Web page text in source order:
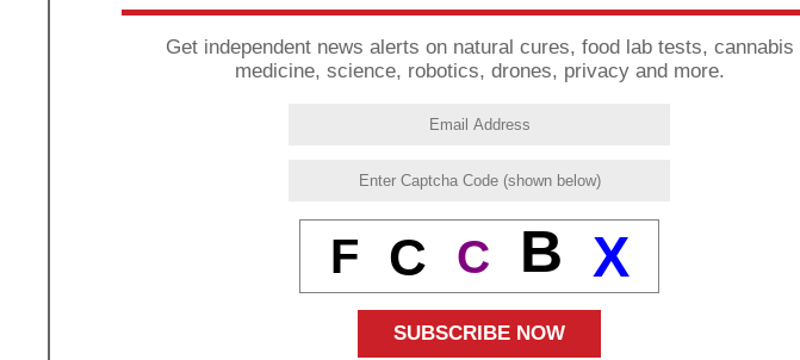
Get independent news alerts on natural cures, food lab tests, cannabis
medicine, science, robotics, drones, privacy and more.
F C C B X